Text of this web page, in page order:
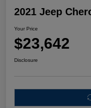
2021 Jeep
Your Price
$23,642
Disclosure